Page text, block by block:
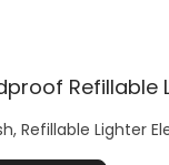
Refillable
Refillable Lighter